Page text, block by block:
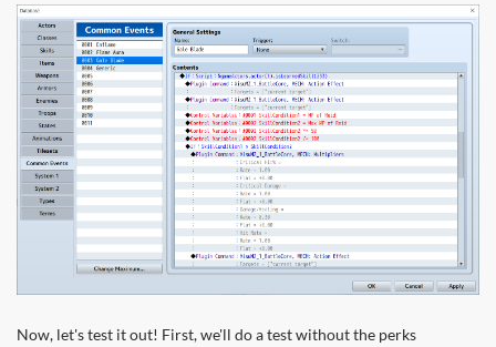
Now, let's test it out! First, we'll do a test without the perks